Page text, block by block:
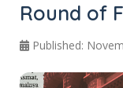
Round of
Published: